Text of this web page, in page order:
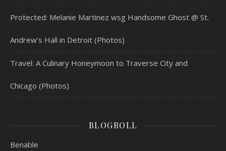
Protected: Melanie Martinez wsg Handsome Ghost @ St.
Andrew’s Hall in Detroit (Photos)
Travel: A Culinary Honeymoon to Traverse City and
Chicago (Photos)
BLOGROLL
Benable